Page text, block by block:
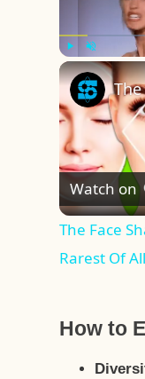
Play Unmute
Watch on
The Face
Rarest Of All
How to